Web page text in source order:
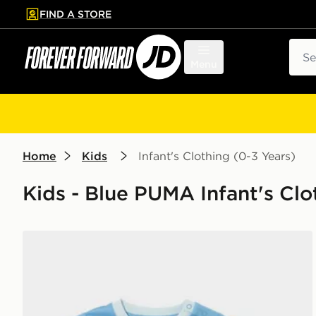
to main content
Skip footer
FIND A STORE
Home Kids Infant's Clothing (0-3 Years)
Kids - Blue PUMA Infant's